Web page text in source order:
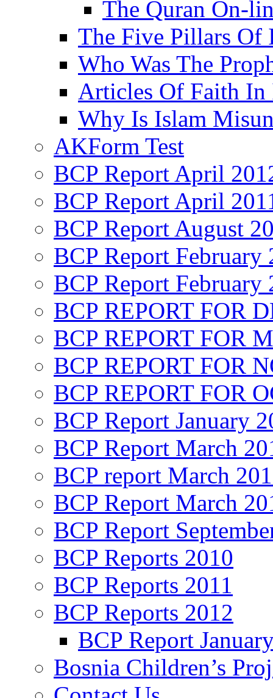
The Quran On-
The Five Pillars Of
Who Was The
Articles Of Faith In
Why Is Islam
AKForm Test
BCP Report April
BCP Report April
BCP Report August
BCP Report February
BCP Report February
BCP REPORT FOR
BCP REPORT FOR
BCP REPORT FOR
BCP REPORT FOR
BCP Report January
BCP Report March
BCP report March
BCP Report March
BCP Report
BCP Reports 2010
BCP Reports 2011
BCP Reports 2012
BCP Report
Bosnia Children’s